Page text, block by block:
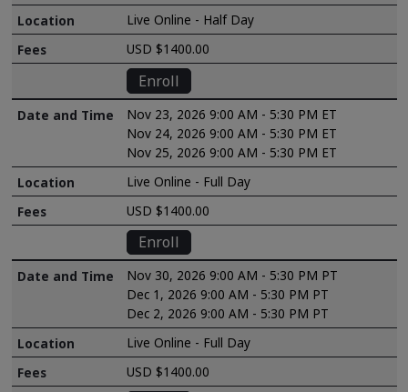
Live Online - Half Day
USD $1400.00
Enroll
Nov 23, 2026 9:00 AM - 5:30 PM ET
Nov 24, 2026 9:00 AM - 5:30 PM ET
Nov 25, 2026 9:00 AM - 5:30 PM ET
Live Online - Full Day
USD $1400.00
Enroll
Nov 30, 2026 9:00 AM - 5:30 PM PT
Dec 1, 2026 9:00 AM - 5:30 PM PT
Dec 2, 2026 9:00 AM - 5:30 PM PT
Live Online - Full Day
USD $1400.00